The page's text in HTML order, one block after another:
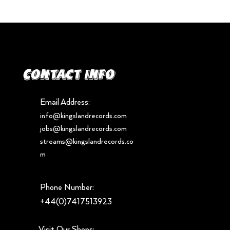
Contact info
Email Address:
info@kingslandrecords.com
jobs@kingslandrecords.com
streams@kingslandrecords.co
m
Phone Number:
+44(0)7417513923